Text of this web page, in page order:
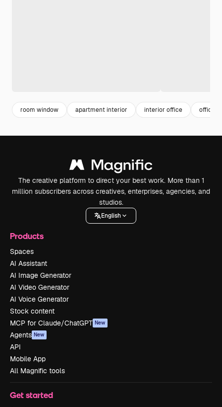
room window apartment interior interior office office
The creative platform to direct your best work. More than 1
million subscribers across creatives, enterprises, agencies, and
studios.
English
Products
Spaces
AI Assistant
AI Image Generator
AI Video Generator
AI Voice Generator
Stock content
MCP for Claude/ChatGPT New
Agents New
API
Mobile App
All Magnific tools
Get started